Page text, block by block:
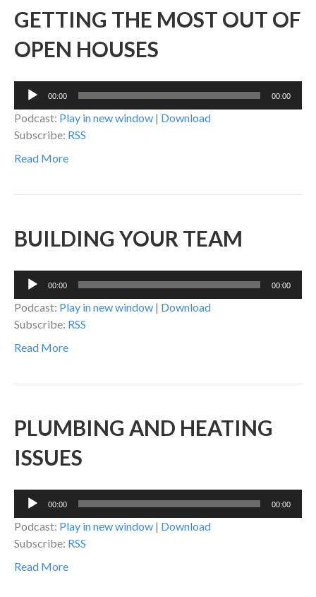
GETTING THE MOST OUT OF
OPEN HOUSES
Audio
00:00 00:00
Podcast: Play in new window | Download
Subscribe: RSS
Read More
BUILDING YOUR TEAM
Audio
00:00 00:00
Podcast: Play in new window | Download
Subscribe: RSS
Read More
PLUMBING AND HEATING
ISSUES
Audio
00:00 00:00
Podcast: Play in new window | Download
Subscribe: RSS
Read More